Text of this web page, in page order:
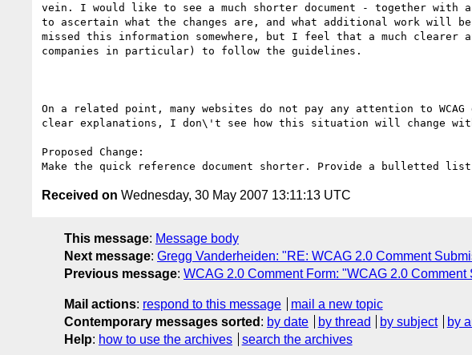
vein. I would like to see a much shorter document - together with
to ascertain what the changes are, and what additional work will
missed this information somewhere, but I feel that a much clearer
companies in particular) to follow the guidelines.
On a related point, many websites do not pay any attention to
clear explanations, I don\'t see how this situation will change with
Proposed Change:
Received on Wednesday, 30 May 2007 13:11:13 UTC
This message: Message body
Next message: Gregg Vanderheiden: "RE: WCAG 2.0 Comment
Previous message: WCAG 2.0 Comment Form: "WCAG 2.0 Comment
Mail actions: respond to this message
mail a new topic
Contemporary messages sorted : by date by thread by subject
by
Help: how to use the archives search the archives